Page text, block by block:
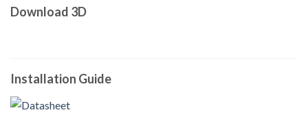
Download 3D
Installation Guide